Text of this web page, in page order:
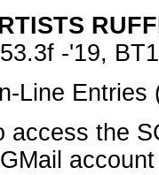
-'19,
Line Entries
access the